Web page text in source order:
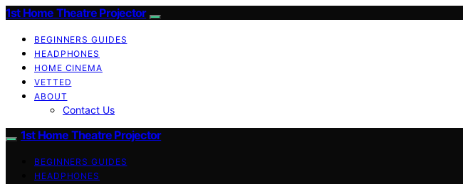
1st Home Theatre Projector
BEGINNERS GUIDES
HEADPHONES
HOME CINEMA
VETTED
ABOUT
Contact Us
1st Home Theatre Projector
BEGINNERS GUIDES
HEADPHONES